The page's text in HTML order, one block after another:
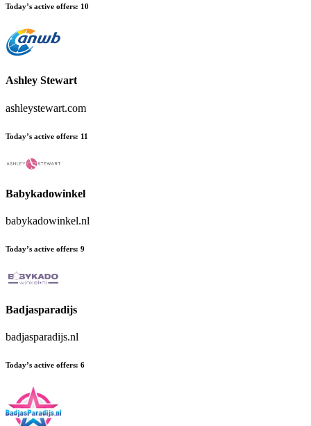
Today’s active offers: 10
Ashley Stewart
ashleystewart.com
Today’s active offers: 11
Babykadowinkel
babykadowinkel.nl
Today’s active offers: 9
Badjasparadijs
badjasparadijs.nl
Today’s active offers: 6